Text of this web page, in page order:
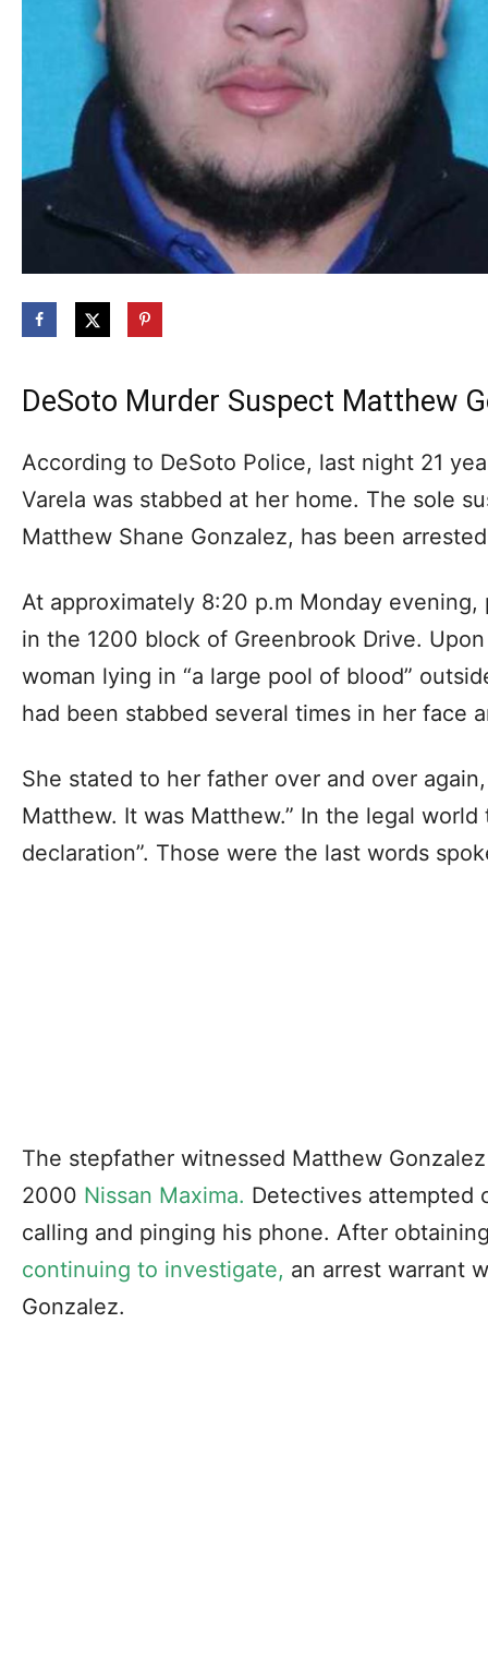
DeSoto Murder Suspect Matthew
According to DeSoto Police, last night 21
Varela was stabbed at her home. The sole
Matthew Shane Gonzalez, has been
At approximately 8:20 p.m Monday
in the 1200 block of Greenbrook Drive.
woman lying in “a large pool of blood”
had been stabbed several times in her face
She stated to her father over and over
Matthew. It was Matthew.” In the legal world
declaration”. Those were the last words
The stepfather witnessed Matthew
2000 Nissan Maxima. Detectives attempted
calling and pinging his phone. After
continuing to investigate, an arrest warrant
Gonzalez.